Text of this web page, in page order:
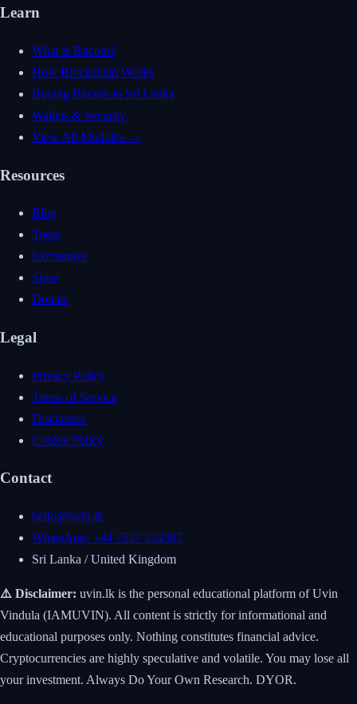
Learn
What is Bitcoin?
How Blockchain Works
Buying Bitcoin in Sri Lanka
Wallets & Security
View All Modules →
Resources
Blog
Tools
Exchanges
Store
Donate
Legal
Privacy Policy
Terms of Service
Disclaimer
Cookie Policy
Contact
hello@uvin.lk
WhatsApp: +44 7537 134587
Sri Lanka / United Kingdom
⚠️ Disclaimer: uvin.lk is the personal educational platform of Uvin
Vindula (IAMUVIN). All content is strictly for informational and
educational purposes only. Nothing constitutes financial advice.
Cryptocurrencies are highly speculative and volatile. You may lose all
your investment. Always Do Your Own Research. DYOR.